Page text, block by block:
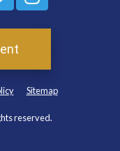
Sitemap
reserved.